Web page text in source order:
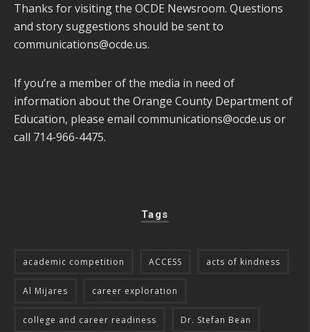
Thanks for visiting the OCDE Newsroom. Questions
and story suggestions should be sent to
communications@ocde.us.
If you’re a member of the media in need of
information about the Orange County Department of
Education, please email communications@ocde.us or
call 714-966-4475.
Tags
academic competition ACCESS acts of kindness
Al Mijares career exploration
college and career readiness Dr. Stefan Bean